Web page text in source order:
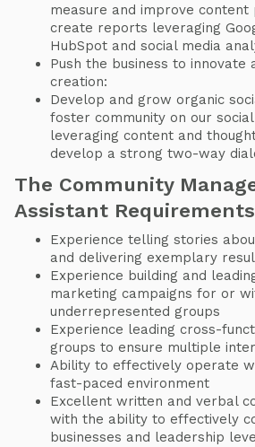
measure and improve content
create reports leveraging
HubSpot and social media
Push the business to innovate
creation:
Develop and grow organic
foster community on our
leveraging content and
develop a strong two-way
The Community
Assistant Requirements
Experience telling stories
and delivering exemplary
Experience building and
marketing campaigns for or
underrepresented groups
Experience leading cross-
groups to ensure multiple
Ability to effectively operate
fast-paced environment
Excellent written and verbal
with the ability to effectively
businesses and leadership